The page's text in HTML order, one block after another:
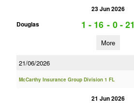
23 Jun 2026
Douglas
1 - 16 - 0 - 21
More
21/06/2026
McCarthy Insurance Group Division 1 FL
21 Jun 2026